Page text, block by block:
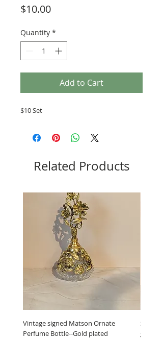
$10.00Price
Quantity *
Add to Cart
$10 Set
Related Products
Vintage signed Matson Ornate
Perfume Bottle--Gold plated
Set of
grinder